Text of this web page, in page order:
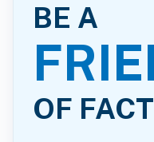
BE A
OF